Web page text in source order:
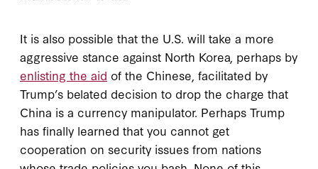
It is also possible that the U.S. will take a more
aggressive stance against North Korea, perhaps by
enlisting the aid of the Chinese, facilitated by
Trump’s belated decision to drop the charge that
China is a currency manipulator. Perhaps Trump
has finally learned that you cannot get
cooperation on security issues from nations